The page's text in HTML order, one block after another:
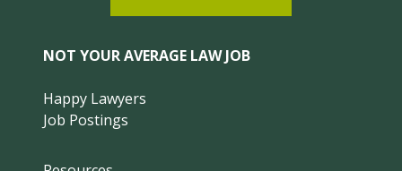
NOT YOUR AVERAGE LAW JOB
Happy Lawyers
Job Postings